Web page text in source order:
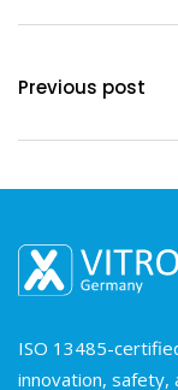
Previous post
ISO 13485-
innovation, safety,